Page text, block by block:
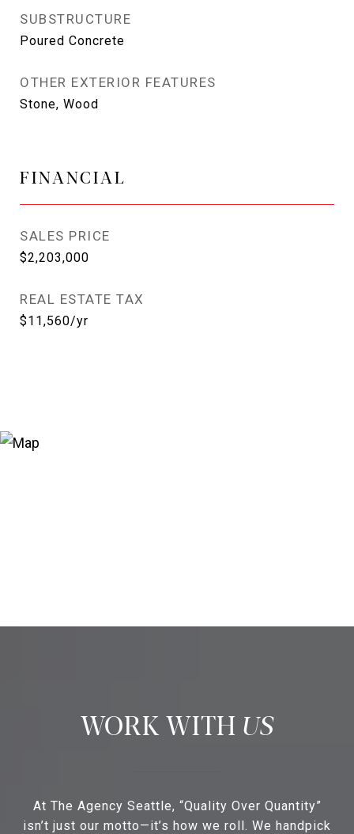
SUBSTRUCTURE
Poured Concrete
OTHER EXTERIOR FEATURES
Stone, Wood
FINANCIAL
SALES PRICE
$2,203,000
REAL ESTATE TAX
$11,560/yr
US
At The Agency Seattle, “Quality Over Quantity”
isn’t just our motto—it’s how we roll. We handpick